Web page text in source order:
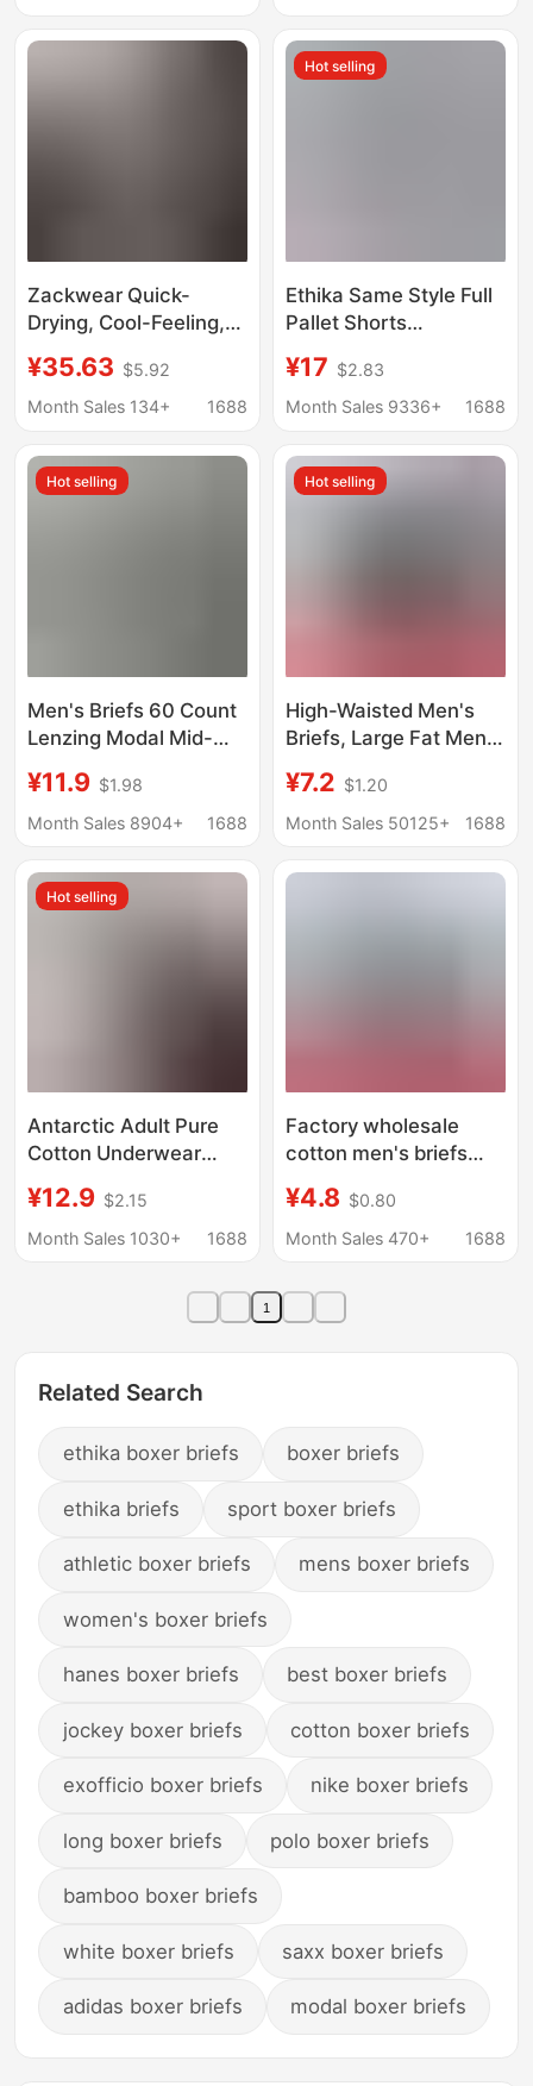
Briefs
Zackwear Quick-
Drying, Cool-Feeling,
Style Mesh Breathable
Ice Silk Men's
Boxer Shorts
¥35.63 $5.92
Month Sales 134+
1688
Hot selling
Ethika Same Style Full
Pallet Shorts
Breathable Four-
Corner Printed Sports
Boxer Briefs
¥17 $2.83
Month Sales 9336+
1688
Hot selling
Men's Briefs 60 Count
Lenzing Modal Mid-
Breathable Crotch
Men's Underwear Solid
¥11.9 $1.98
Month Sales 8904+
1688
Hot selling
High-Waisted Men's
Briefs, Large Fat Men's
Middle-Aged and
Elderly Fat Men
Summer
¥7.2 $1.20
Month Sales 50125+
1688
Hot selling
Antarctic Adult Pure
Cotton Underwear
Breathable Solid Color
Loose Large Size Boxer
Shipping Free Shipping
¥12.9 $2.15
Month Sales 1030+
1688
Factory wholesale
cotton men's briefs
boxer men's
underwear Super
¥4.8 $0.80
Month Sales 470+
1688
1
Related Search
ethika boxer briefs boxer briefs
ethika briefs sport boxer briefs
athletic boxer briefs mens boxer briefs
women's boxer briefs
hanes boxer briefs best boxer briefs
jockey boxer briefs cotton boxer briefs
exofficio boxer briefs nike boxer briefs
long boxer briefs polo boxer briefs
bamboo boxer briefs
white boxer briefs saxx boxer briefs
adidas boxer briefs modal boxer briefs